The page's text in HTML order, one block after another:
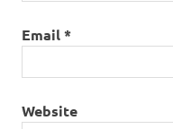
Email*
Website